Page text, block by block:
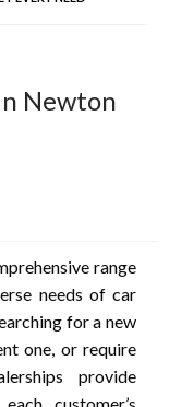
Newton
range
needs of car
for a new
one, or require
provide